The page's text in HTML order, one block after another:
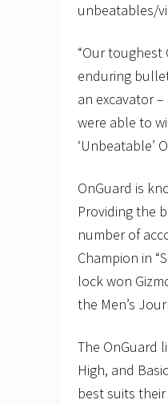
unbeatables/
“Our
enduring
an excavator
were able to
‘Unbeatable’
OnGuard is
Providing the
number of
Champion in
lock won
the Men’s
The OnGuard
High, and
best suits